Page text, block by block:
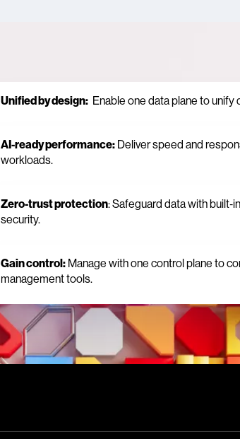
Unified by design: Enable one data plane to unify
AI‑ready performance: Deliver speed and
workloads.
Zero‑trust protection: Safeguard data with
security.
Gain control: Manage with one control plane to
management tools.